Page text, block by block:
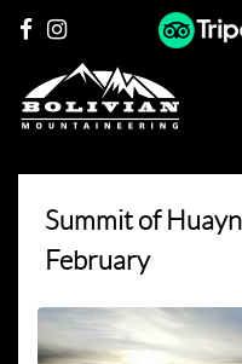
Summit of
February